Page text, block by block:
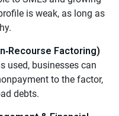
is weak, as long as
Factoring)
used, businesses can
to the factor,
debts.